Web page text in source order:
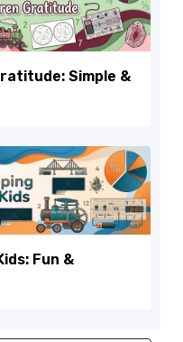
Simple &
Fun &